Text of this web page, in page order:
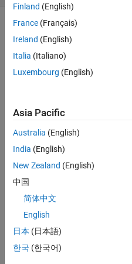
using
on
for
table
chart.
want
to
chan
Finland (English)
France (Français)
Ireland (English)
Italia (Italiano)
Luxembourg (English)
Asia Pacific
Australia (English)
India (English)
New Zealand (English)
中国
简体中文
English
日本 (日本語)
한국 (한국어)